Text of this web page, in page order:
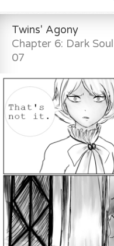
Twins' Agony
Chapter 6: Dark Soul
07